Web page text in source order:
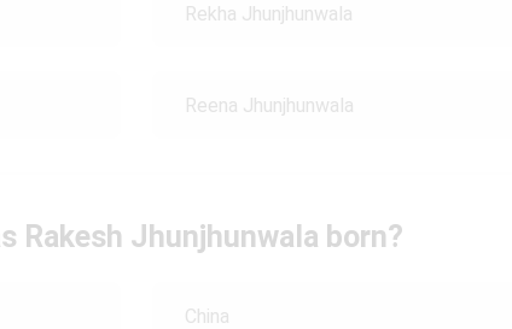
Rekha Jhunjhunwala
Reena Jhunjhunwala
Rakesh Jhunjhunwala born?
China